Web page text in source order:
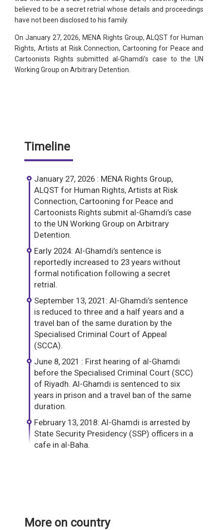
believed to be a secret retrial whose details and proceedings
have not been disclosed to his family.
On January 27, 2026, MENA Rights Group, ALQST for Human
Rights, Artists at Risk Connection, Cartooning for Peace and
Cartoonists Rights submitted al-Ghamdi’s case to the UN
Working Group on Arbitrary Detention.
Timeline
January 27, 2026 : MENA Rights Group,
ALQST for Human Rights, Artists at Risk
Connection, Cartooning for Peace and
Cartoonists Rights submit al-Ghamdi’s case
to the UN Working Group on Arbitrary
Detention.
Early 2024: Al-Ghamdi’s sentence is
reportedly increased to 23 years without
formal notification following a secret
retrial.
September 13, 2021: Al-Ghamdi’s sentence
is reduced to three and a half years and a
travel ban of the same duration by the
Specialised Criminal Court of Appeal
(SCCA).
June 8, 2021 : First hearing of al-Ghamdi
before the Specialised Criminal Court (SCC)
of Riyadh. Al-Ghamdi is sentenced to six
years in prison and a travel ban of the same
duration.
February 13, 2018: Al-Ghamdi is arrested by
State Security Presidency (SSP) officers in a
cafe in al-Baha.
More on country